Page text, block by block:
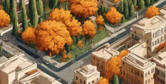
to stay warm during cooler
is also advisable to pack
trousers or jeans, as well as a
for the warmer days.